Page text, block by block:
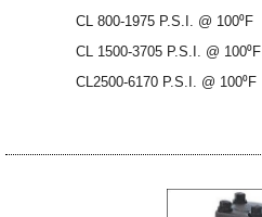
CL 800-1975 P.S.I. @ 100⁰F
CL 1500-3705 P.S.I. @ 100⁰F
CL2500-6170 P.S.I. @ 100⁰F